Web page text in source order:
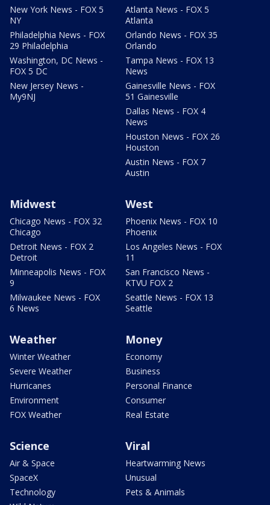
New York News - FOX 5
NY
Philadelphia News - FOX
29 Philadelphia
Washington, DC News -
FOX 5 DC
New Jersey News -
My9NJ
Atlanta News - FOX 5
Atlanta
Orlando News - FOX 35
Orlando
Tampa News - FOX 13
News
Gainesville News - FOX
51 Gainesville
Dallas News - FOX 4
News
Houston News - FOX 26
Houston
Austin News - FOX 7
Austin
Midwest
Chicago News - FOX 32
Chicago
Detroit News - FOX 2
Detroit
Minneapolis News - FOX
9
Milwaukee News - FOX
6 News
West
Phoenix News - FOX 10
Phoenix
Los Angeles News - FOX
11
San Francisco News -
KTVU FOX 2
Seattle News - FOX 13
Seattle
Weather
Winter Weather
Severe Weather
Hurricanes
Environment
FOX Weather
Money
Economy
Business
Personal Finance
Consumer
Real Estate
Science
Air & Space
SpaceX
Technology
Viral
Heartwarming News
Unusual
Pets & Animals